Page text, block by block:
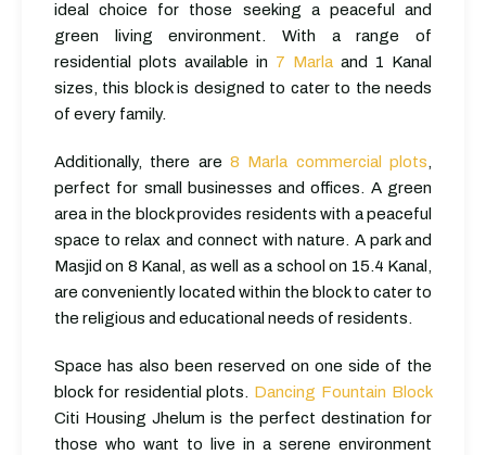
ideal choice for those seeking a peaceful and
green living environment. With a range of
residential plots available in 7 Marla and 1 Kanal
sizes, this block is designed to cater to the needs
of every family.
Additionally, there are 8 Marla commercial plots,
perfect for small businesses and offices. A green
area in the block provides residents with a peaceful
space to relax and connect with nature. A park and
Masjid on 8 Kanal, as well as a school on 15.4 Kanal,
are conveniently located within the block to cater to
the religious and educational needs of residents.
Space has also been reserved on one side of the
block for residential plots. Dancing Fountain Block
Citi Housing Jhelum is the perfect destination for
those who want to live in a serene environment